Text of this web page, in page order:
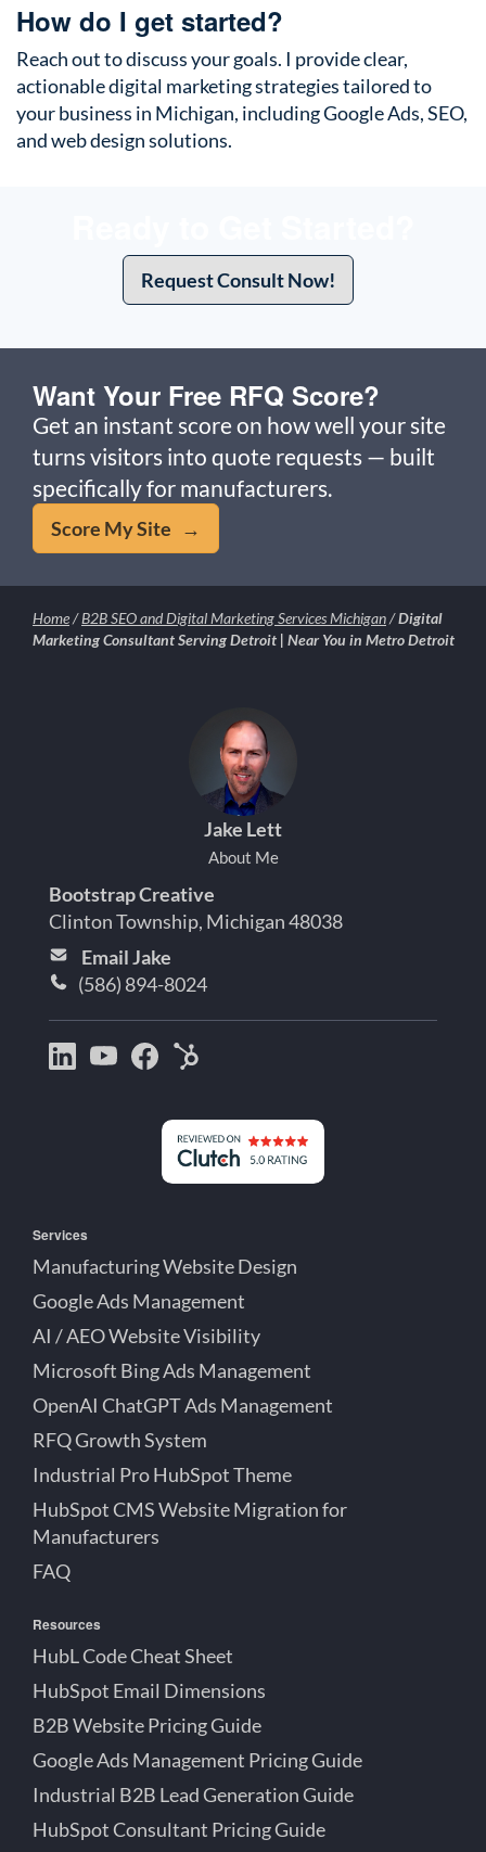
How do I get started?
Reach out to discuss your goals. I provide clear,
actionable digital marketing strategies tailored to
your business in Michigan, including Google Ads, SEO,
and web design solutions.
Request Consult Now!
Want Your Free RFQ Score?
Get an instant score on how well your site
turns visitors into quote requests — built
specifically for manufacturers.
Score My Site →
Home/B2B SEO and Digital Marketing Services Michigan/Digital
Marketing Consultant Serving Detroit | Near You in Metro Detroit
Jake Lett
About Me
Bootstrap Creative
Clinton Township, Michigan 48038
Email Jake
(586) 894-8024
Bootstrap
Jake
YouTube
Jake
FacebookMichigan
Services
Manufacturing Website Design
Google Ads Management
AI / AEO Website Visibility
Microsoft Bing Ads Management
OpenAI ChatGPT Ads Management
RFQ Growth System
Industrial Pro HubSpot Theme
HubSpot CMS Website Migration for
Manufacturers
FAQ
Resources
HubL Code Cheat Sheet
HubSpot Email Dimensions
B2B Website Pricing Guide
Google Ads Management Pricing Guide
Industrial B2B Lead Generation Guide
HubSpot Consultant Pricing Guide